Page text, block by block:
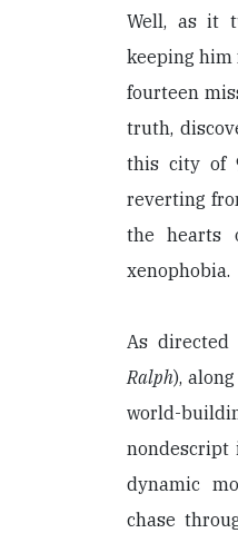
Well, as it
keeping him
fourteen
truth,
this city of
reverting
the hearts
xenophobia.
As directed
Ralph),
world-
nondescript
dynamic
chase